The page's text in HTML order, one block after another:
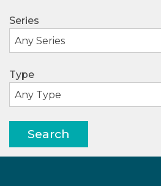
Series
Type
Search